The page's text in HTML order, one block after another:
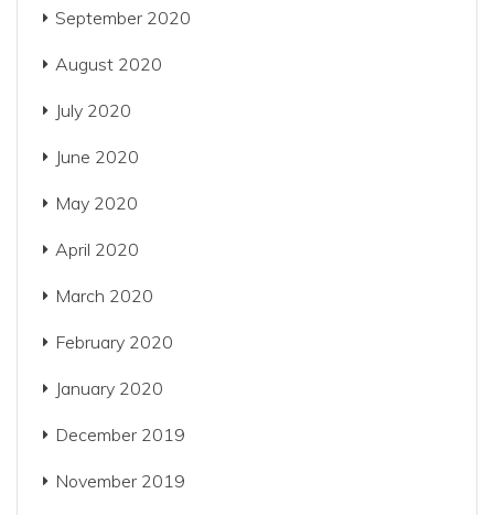
September 2020
August 2020
July 2020
June 2020
May 2020
April 2020
March 2020
February 2020
January 2020
December 2019
November 2019